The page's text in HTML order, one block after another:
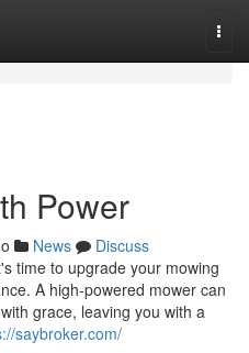
Power
News
Discuss
time to upgrade your mowing
A high-powered mower can
grace, leaving you with a
saybroker.com/